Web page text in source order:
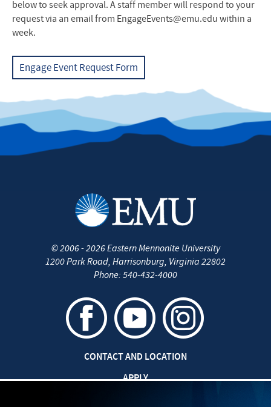
below to seek approval. A staff member will respond to your
request via an email from EngageEvents@emu.edu within a
week.
Engage Event Request Form
©2006 - 2026Eastern Mennonite University
1200 Park Road, Harrisonburg, Virginia 22802
Phone: 540-432-4000
CONTACT AND LOCATION
APPLY